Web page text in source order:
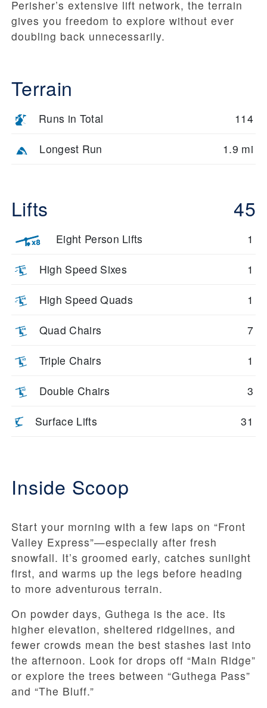
Perisher’s extensive lift network, the terrain
gives you freedom to explore without ever
doubling back unnecessarily.
Terrain
Runs in Total 114
Longest Run 1.9 mi
Lifts 45
Eight Person Lifts 1
High Speed Sixes 1
High Speed Quads 1
Quad Chairs 7
Triple Chairs 1
Double Chairs 3
Surface Lifts 31
Inside Scoop
Start your morning with a few laps on “Front
Valley Express”—especially after fresh
snowfall. It’s groomed early, catches sunlight
first, and warms up the legs before heading
to more adventurous terrain.
On powder days, Guthega is the ace. Its
higher elevation, sheltered ridgelines, and
fewer crowds mean the best stashes last into
the afternoon. Look for drops off “Main Ridge”
or explore the trees between “Guthega Pass”
and “The Bluff.”